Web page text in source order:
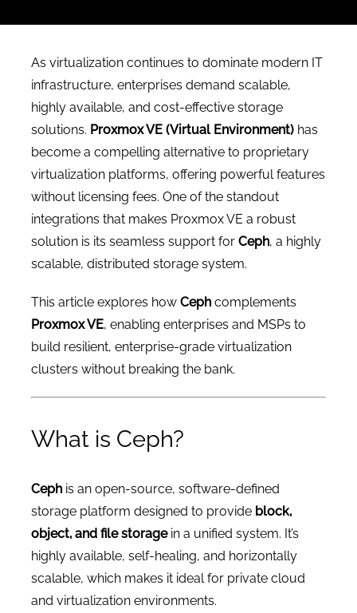
As virtualization continues to dominate modern IT
infrastructure, enterprises demand scalable,
highly available, and cost-effective storage
solutions. Proxmox VE (Virtual Environment)has
become a compelling alternative to proprietary
virtualization platforms, offering powerful features
without licensing fees. One of the standout
integrations that makes Proxmox VE a robust
solution is its seamless support for Ceph, a highly
scalable, distributed storage system.
This article explores how Cephcomplements
Proxmox VE, enabling enterprises and MSPs to
build resilient, enterprise-grade virtualization
clusters without breaking the bank.
What is Ceph?
Cephis an open-source, software-defined
storage platform designed to provide block,
object, and file storagein a unified system. It’s
highly available, self-healing, and horizontally
scalable, which makes it ideal for private cloud
and virtualization environments.